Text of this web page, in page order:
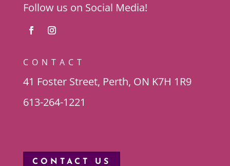
Follow us on Social Media!
CONTACT
41 Foster Street, Perth, ON K7H 1R9
613-264-1221
CONTACT US